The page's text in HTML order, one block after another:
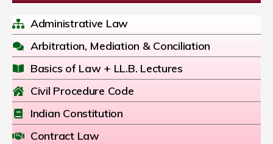
Administrative Law
Arbitration, Mediation & Conciliation
Basics of Law + LL.B. Lectures
Civil Procedure Code
Indian Constitution
Contract Law